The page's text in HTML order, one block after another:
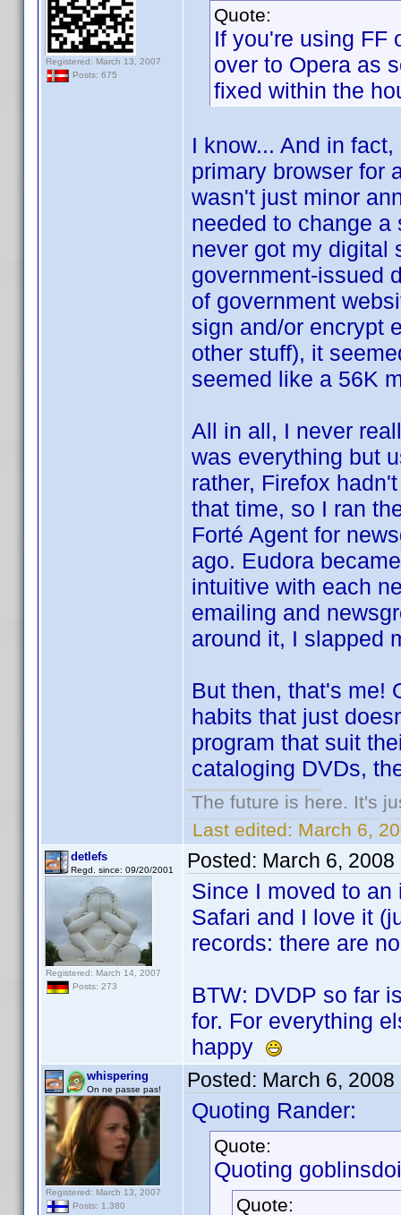
Registered: March 13, 2007
Posts: 675
Quote:
If you're using FF
over to Opera as
fixed within the
I know... And in
primary browser for
wasn't just minor
needed to change
never got my digital
government-issued
of government
sign and/or encrypt
other stuff), it
seemed like a 56K
All in all, I never
was everything but
rather, Firefox
that time, so I ran
Forté Agent for
ago. Eudora
intuitive with each
emailing and
around it, I slapped
But then, that's me!
habits that just
program that suit
cataloging DVDs,
The future is here. It's
Last edited: March 6,
detlefs
Regd. since: 09/20/2001
Registered: March 14, 2007
Posts: 273
Posted: March 6, 2008
Since I moved to
Safari and I love it
records: there are
BTW: DVDP so far
for. For everything
happy
whispering
On ne passe pas!
Registered: March 13, 2007
Posts: 1,380
Posted: March 6, 2008
Quoting Rander:
Quote:
Quoting
Quote: